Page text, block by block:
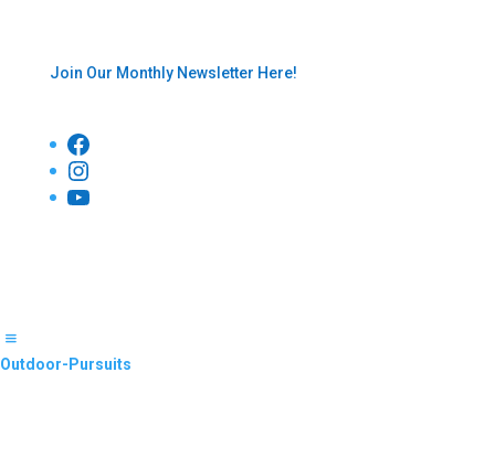
Join Our Monthly Newsletter Here!
Facebook
Instagram
YouTube
Outdoor-Pursuits